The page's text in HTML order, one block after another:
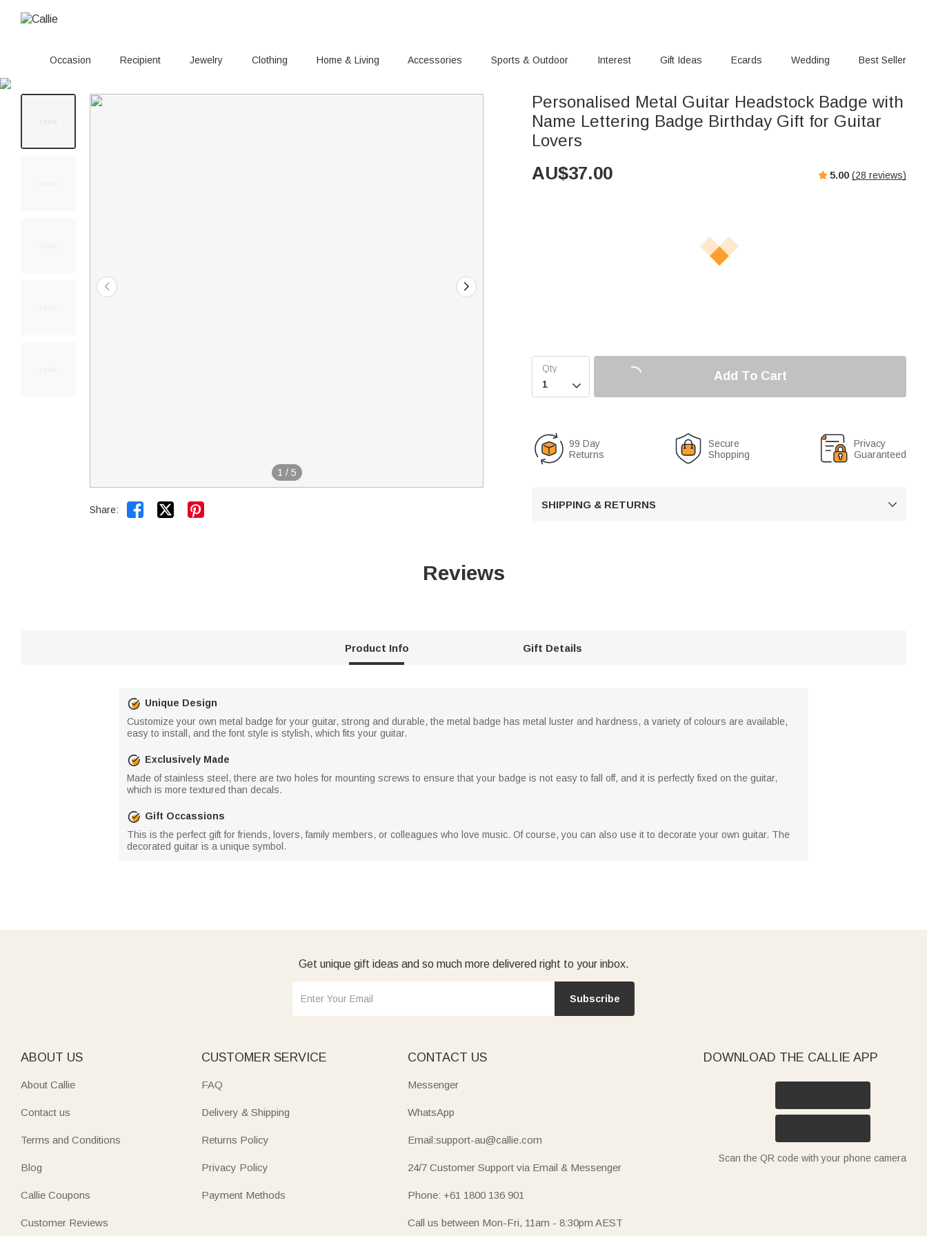
Occasion Recipient Jewelry Clothing Home & Living Accessories Sports & Outdoor Interest Gift Ideas Ecards Wedding Best Seller
1 / 5
Share:  
Personalised Metal Guitar Headstock Badge with
Name Lettering Badge Birthday Gift for Guitar
Lovers
AU$37.00 5.00 (28 reviews)

Add To Cart
99 Day
Returns
Secure
Shopping
Privacy
Guaranteed
SHIPPING & RETURNS 
Reviews
Product Info Gift Details
Unique Design
Customize your own metal badge for your guitar, strong and durable, the metal badge has metal luster and hardness, a variety of colours are available,
easy to install, and the font style is stylish, which fits your guitar.
Exclusively Made
Made of stainless steel, there are two holes for mounting screws to ensure that your badge is not easy to fall off, and it is perfectly fixed on the guitar,
which is more textured than decals.
Gift Occassions
This is the perfect gift for friends, lovers, family members, or colleagues who love music. Of course, you can also use it to decorate your own guitar. The
decorated guitar is a unique symbol.
Get unique gift ideas and so much more delivered right to your inbox.
Subscribe
ABOUT US
About Callie
Contact us
Terms and Conditions
Blog
Callie Coupons
Customer Reviews
CUSTOMER SERVICE
FAQ
Delivery & Shipping
Returns Policy
Privacy Policy
Payment Methods
CONTACT US
Messenger
WhatsApp
Email:support-au@callie.com
24/7 Customer Support via Email & Messenger
Phone: +61 1800 136 901
Call us between Mon-Fri, 11am - 8:30pm AEST
DOWNLOAD THE CALLIE APP
Scan the QR code with your phone camera